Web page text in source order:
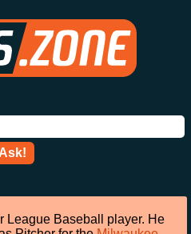
Ask!
League Baseball player. He